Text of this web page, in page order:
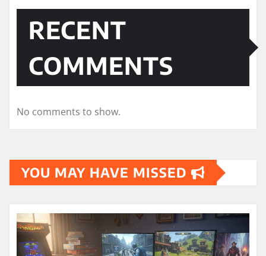
RECENT
COMMENTS
No comments to show.
YOU MAY HAVE MISSED